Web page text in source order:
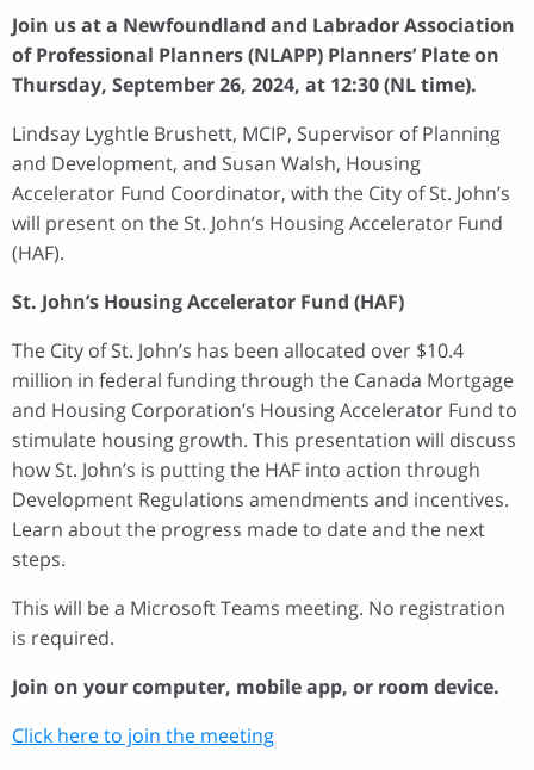
Join us at a Newfoundland and Labrador Association
of Professional Planners (NLAPP) Planners’ Plate on
Thursday, September 26, 2024, at 12:30 (NL time).
Lindsay Lyghtle Brushett, MCIP, Supervisor of Planning
and Development, and Susan Walsh, Housing
Accelerator Fund Coordinator, with the City of St. John’s
will present on the St. John’s Housing Accelerator Fund
(HAF).
St. John’s Housing Accelerator Fund (HAF)
The City of St. John’s has been allocated over $10.4
million in federal funding through the Canada Mortgage
and Housing Corporation’s Housing Accelerator Fund to
stimulate housing growth. This presentation will discuss
how St. John’s is putting the HAF into action through
Development Regulations amendments and incentives.
Learn about the progress made to date and the next
steps.
This will be a Microsoft Teams meeting. No registration
is required.
Join on your computer, mobile app, or room device.
Click here to join the meeting